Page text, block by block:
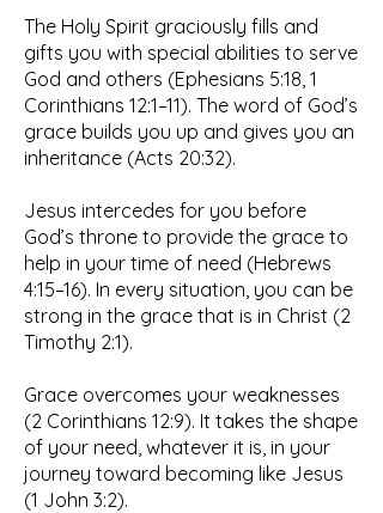
The Holy Spirit graciously fills and
gifts you with special abilities to serve
God and others (Ephesians 5:18, 1
Corinthians 12:1–11). The word of God’s
grace builds you up and gives you an
inheritance (Acts 20:32).
Jesus intercedes for you before
God’s throne to provide the grace to
help in your time of need (Hebrews
4:15–16). In every situation, you can be
strong in the grace that is in Christ (2
Timothy 2:1).
Grace overcomes your weaknesses
(2 Corinthians 12:9). It takes the shape
of your need, whatever it is, in your
journey toward becoming like Jesus
(1 John 3:2).